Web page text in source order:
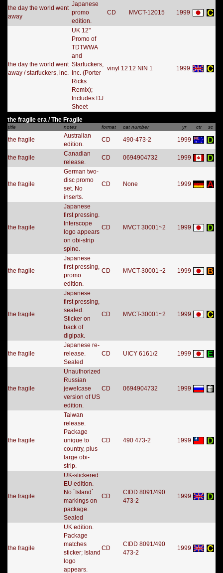
the day the world went
away
Japanese
promo
edition.
CD MVCT-12015 1999
the day the world went
away / starfuckers, inc.
UK 12"
Promo of
TDTWWA
and
Starfuckers,
Inc. (Porter
Ricks
Remix);
Includes DJ
Sheet
vinyl 12 12 NIN 1 1999
the fragile era / The Fragile
title notes format cat number yr ctr sc
the fragile
Australian
edition.
CD 490-473-2 1999
the fragile
Canadian
release.
CD 0694904732 1999
the fragile
German two-
disc promo
set. No
inserts.
CD None 1999
the fragile
Japanese
first pressing.
Interscope
logo appears
on obi-strip
spine.
CD MVCT 30001~2 1999
the fragile
Japanese
first pressing,
promo
edition.
CD MVCT-30001~2 1999
the fragile
Japanese
first pressing,
sealed.
Sticker on
back of
digipak.
CD MVCT-30001~2 1999
the fragile
Japanese re-
release.
Sealed
CD UICY 6161/2 1999
the fragile
Unauthorized
Russian
jewelcase
version of US
edition.
CD 0694904732 1999
the fragile
Taiwan
release.
Package
unique to
country, plus
large obi-
strip.
CD 490 473-2 1999
the fragile
UK-stickered
EU edition.
No `Island`
markings on
package.
Sealed
CD
CIDD 8091/490
473-2
1999
the fragile
UK edition.
Package
matches
sticker; Island
logo
appears.
CD
CIDD 8091/490
473-2
1999